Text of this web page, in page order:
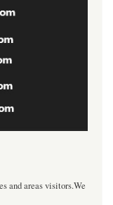
and areas visitors.We